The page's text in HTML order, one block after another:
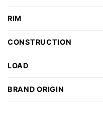
RIM
CONSTRUCTION
LOAD
BRAND ORIGIN